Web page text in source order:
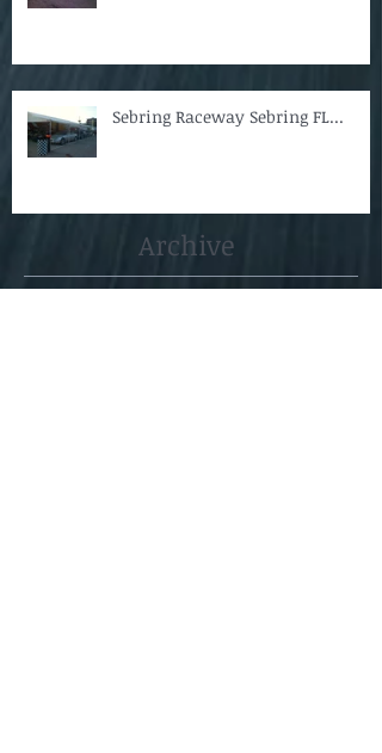
Sebring Raceway Sebring FL...
Archive